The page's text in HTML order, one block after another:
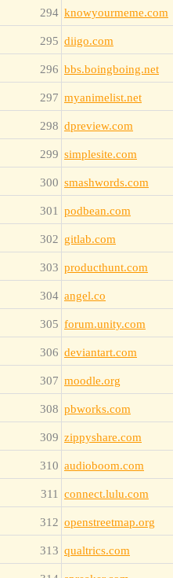
294 knowyourmeme.com
295 diigo.com
296 bbs.boingboing.net
297 myanimelist.net
298 dpreview.com
299 simplesite.com
300 smashwords.com
301 podbean.com
302 gitlab.com
303 producthunt.com
304 angel.co
305 forum.unity.com
306 deviantart.com
307 moodle.org
308 pbworks.com
309 zippyshare.com
310 audioboom.com
311 connect.lulu.com
312 openstreetmap.org
313 qualtrics.com